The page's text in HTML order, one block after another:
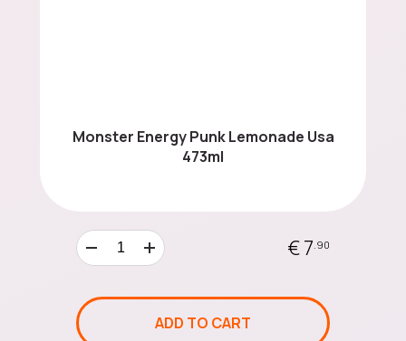
Monster Energy Punk Lemonade Usa
473ml
€ 7.90
ADD TO CART